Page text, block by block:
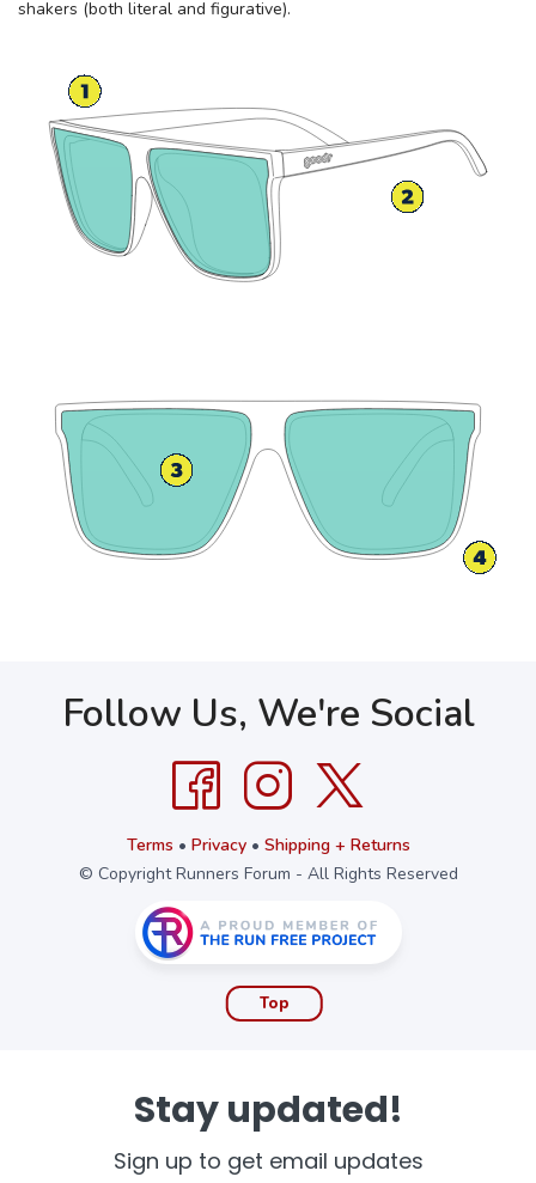
shakers (both literal and figurative).
Follow Us, We're Social
Terms • Privacy• Shipping + Returns
© Copyright Runners Forum - All Rights Reserved
Top
Stay updated!
Sign up to get email updates